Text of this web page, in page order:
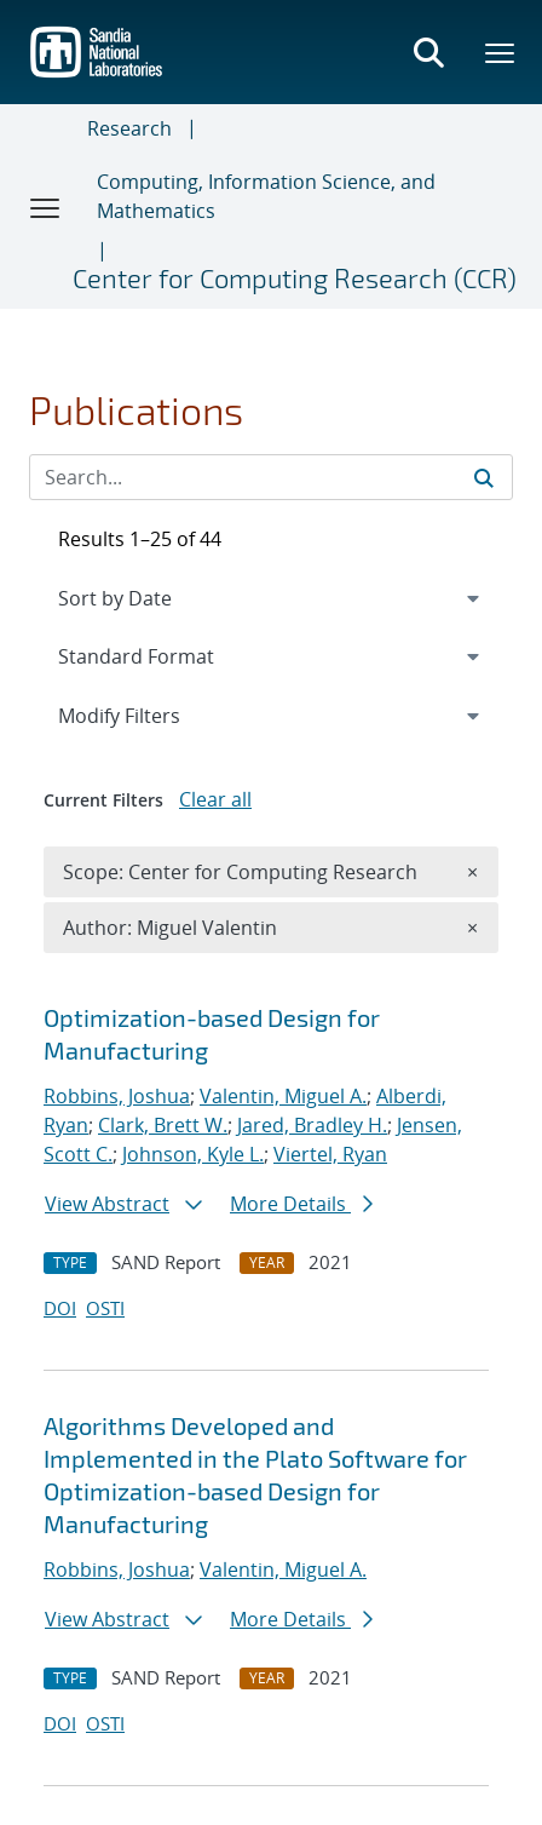
main
content
Research
Computing, Information Science, and
Mathematics
Center for Computing Research (CCR)
Publications
Search results
Optimization-based Design for
Manufacturing
Robbins, Joshua; Valentin, Miguel A.; Alberdi,
Ryan; Clark, Brett W.; Jared, Bradley H.; Jensen,
Scott C.; Johnson, Kyle L.; Viertel, Ryan
View Abstract
More Details
TYPE SAND Report YEAR
2021
DOI OSTI
Algorithms Developed and
Implemented in the Plato Software for
Optimization-based Design for
Manufacturing
Robbins, Joshua; Valentin, Miguel A.
View Abstract
More Details
TYPE SAND Report YEAR
2021
DOI OSTI
Results 1–25 of 44
Expand
Modify Filters
Current Filters Clear all
Scope: Center for Computing Research ×
Author: Miguel Valentin ×